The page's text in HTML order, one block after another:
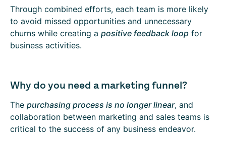
Through combined efforts, each team is more likely
to avoid missed opportunities and unnecessary
churns while creating a positive feedback loop for
business activities.
Why do you need a marketing funnel?
The purchasing process is no longer linear, and
collaboration between marketing and sales teams is
critical to the success of any business endeavor.